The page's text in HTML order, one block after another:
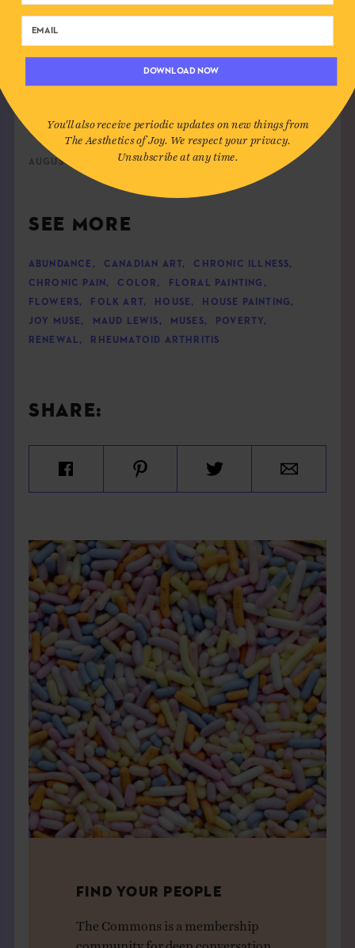
AUGUST 4TH, 2023
SEE MORE
ABUNDANCE , CANADIAN ART , CHRONIC ILLNESS,
CHRONIC PAIN , COLOR , FLORAL PAINTING ,
FLOWERS, FOLK ART , HOUSE , HOUSE PAINTING ,
JOY MUSE , MAUD LEWIS , MUSES, POVERTY,
RENEWAL , RHEUMATOID ARTHRITIS
SHARE:
FIND YOUR PEOPLE
The Commons is a membership
community for deep conversation,
DOWNLOAD NOW
You'll also receive periodic updates on new things from
The Aesthetics of Joy. We respect your privacy.
Unsubscribe at any time.